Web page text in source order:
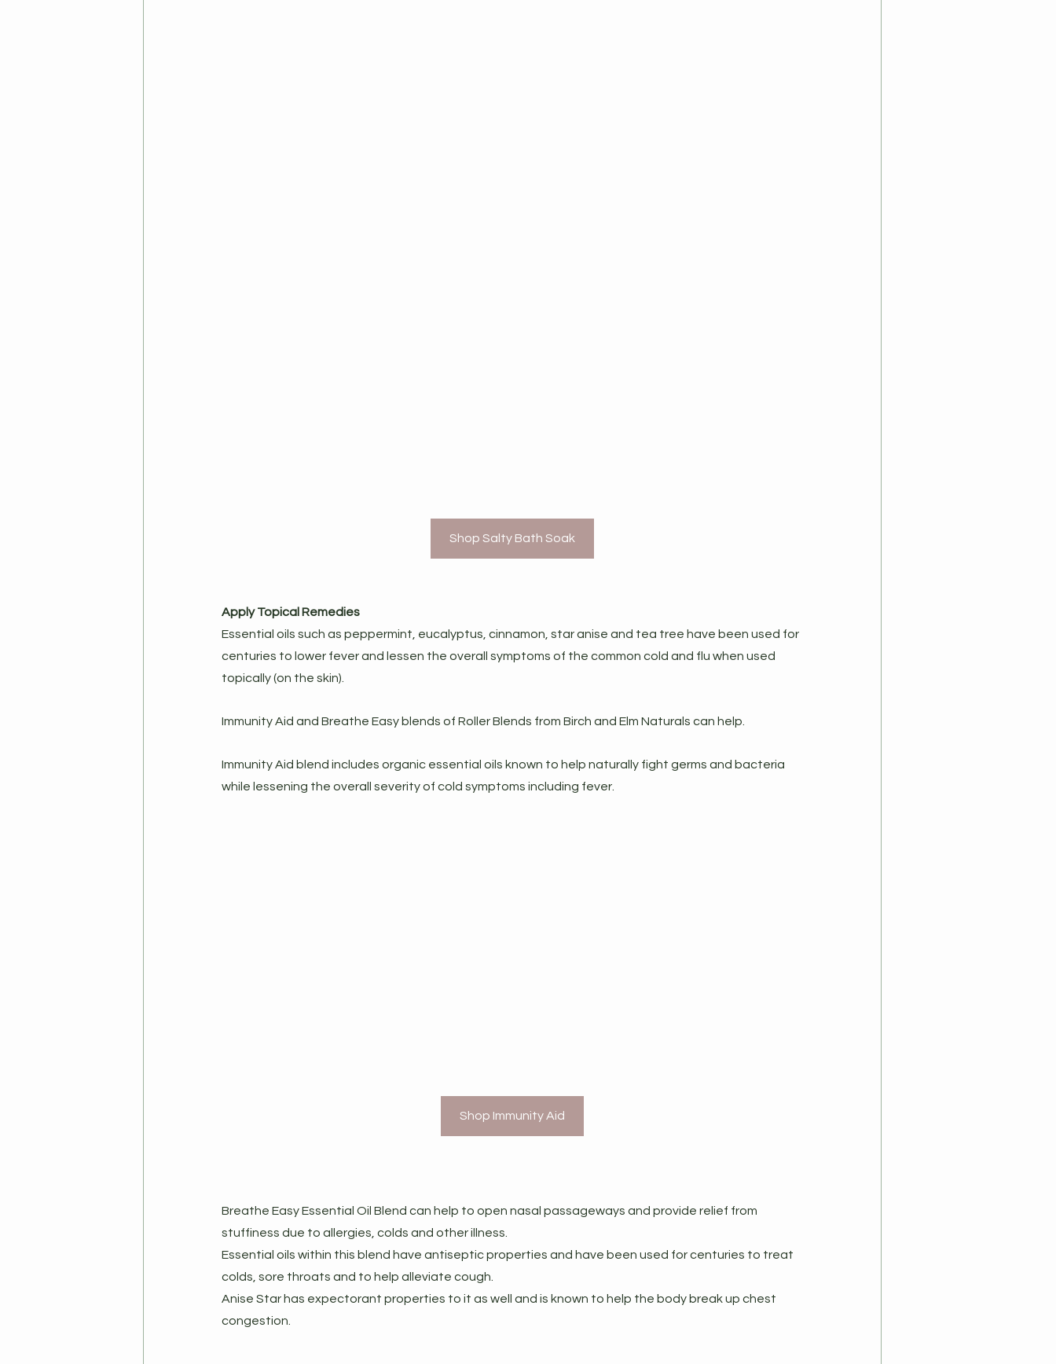
Shop Salty Bath Soak
Apply Topical Remedies
Essential oils such as peppermint, eucalyptus, cinnamon, star anise and tea tree have been used for
centuries to lower fever and lessen the overall symptoms of the common cold and flu when used
topically (on the skin).
Immunity Aid and Breathe Easy blends of Roller Blends from Birch and Elm Naturals can help.
Immunity Aid blend includes organic essential oils known to help naturally fight germs and bacteria
while lessening the overall severity of cold symptoms including fever.
Shop Immunity Aid
Breathe Easy Essential Oil Blend can help to open nasal passageways and provide relief from
stuffiness due to allergies, colds and other illness.
Essential oils within this blend have antiseptic properties and have been used for centuries to treat
colds, sore throats and to help alleviate cough.
Anise Star has expectorant properties to it as well and is known to help the body break up chest
congestion.